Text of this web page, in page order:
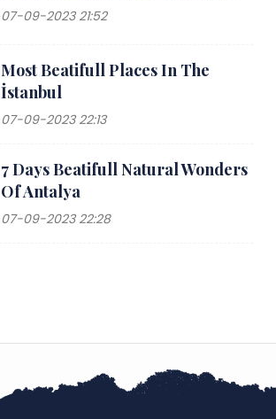
07-09-2023 21:52
Most Beatifull Places In The
İstanbul
07-09-2023 22:13
7 Days Beatifull Natural Wonders
Of Antalya
07-09-2023 22:28